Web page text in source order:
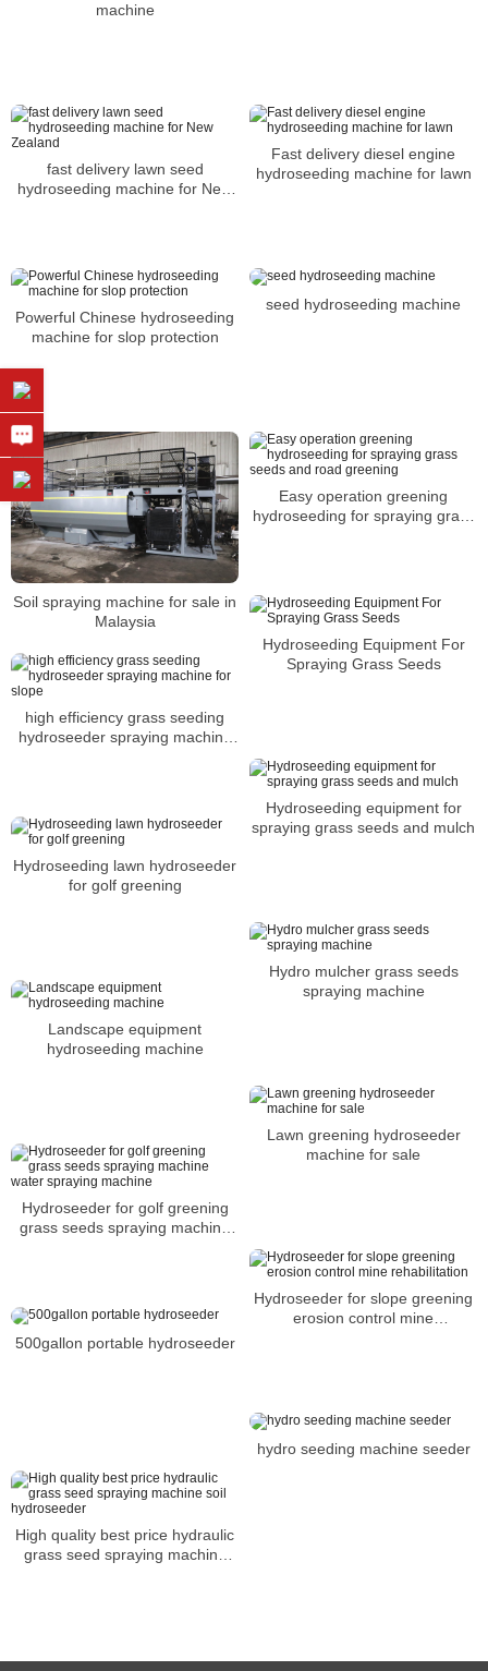
machine
fast delivery lawn seed
hydroseeding machine for New
Fast delivery diesel engine
hydroseeding machine for lawn
Powerful Chinese hydroseeding
machine for slop protection
seed hydroseeding machine
Soil spraying machine for sale in
Malaysia
Easy operation greening
hydroseeding for spraying grass
Hydroseeding Equipment For
Spraying Grass Seeds
high efficiency grass seeding
hydroseeder spraying machine
Hydroseeding equipment for
spraying grass seeds and mulch
Hydroseeding lawn hydroseeder
for golf greening
Hydro mulcher grass seeds
spraying machine
Landscape equipment
hydroseeding machine
Lawn greening hydroseeder
machine for sale
Hydroseeder for golf greening
grass seeds spraying machine
Hydroseeder for slope greening
erosion control mine
500gallon portable hydroseeder
hydro seeding machine seeder
High quality best price hydraulic
grass seed spraying machine